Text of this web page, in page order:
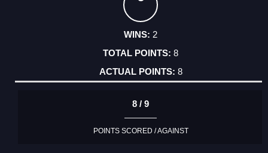
2
8
8
8 / 9
POINTS SCORED / AGAINST